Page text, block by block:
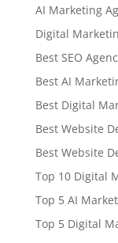
AI Marketing
Digital
Best SEO
Best AI
Best Digital
Best Website
Best Website
Top 10 Digital
Top 5 AI
Top 5 Digital